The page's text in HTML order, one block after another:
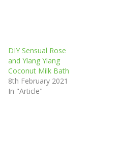
DIY Sensual Rose
and Ylang Ylang
Coconut Milk Bath
8th February 2021
In "Article"